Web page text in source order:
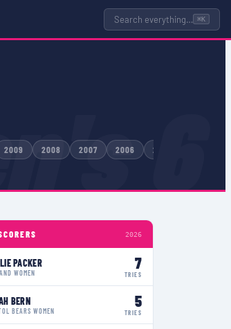
Search everything… ⌘K
6
2009 2008 2007 2006 2005
2026
PACKER
WOMEN
7
TRIES
BERN
BEARS WOMEN
5
TRIES